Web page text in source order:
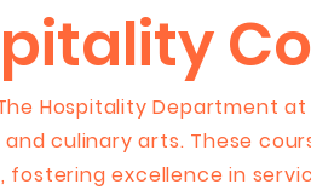
Hospitality Department
culinary arts. These
excellence in